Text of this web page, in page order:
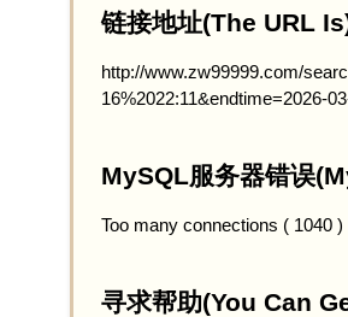
链接地址(The URL
http://www.zw99999.com/
16%2022:11&endtime=2026-
MySQL服务器错误
Too many connections ( 1040 )
寻求帮助(You Can